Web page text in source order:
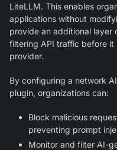
LiteLLM. This enables
applications without
provide an additional
filtering API traffic before it
provider.
By configuring a network
plugin, organizations can:
Block malicious
preventing prompt
Monitor and filter AI-